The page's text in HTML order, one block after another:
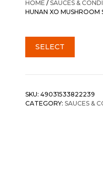
HOME /SAUCES &
HUNAN XO MUSHROOM
SELECT
SKU: 49031533822239
CATEGORY: SAUCES &